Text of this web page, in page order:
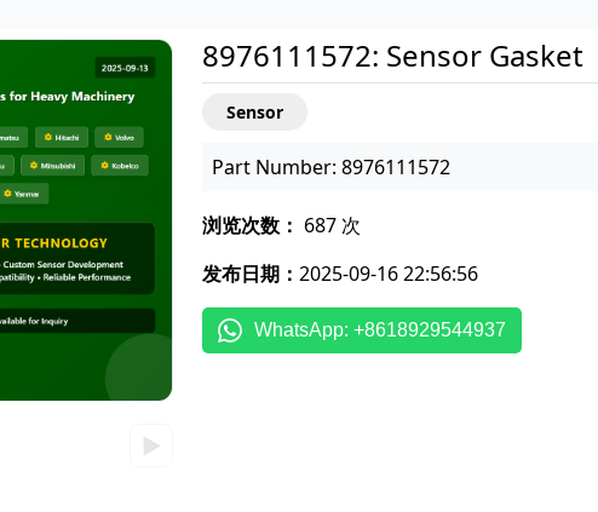
▶
8976111572: Sensor Gasket
Sensor
Part Number: 8976111572
浏览次数： 687 次
发布日期：2025-09-16 22:56:56
WhatsApp: +8618929544937